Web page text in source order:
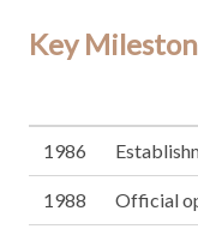
Key
1986
1988 Official